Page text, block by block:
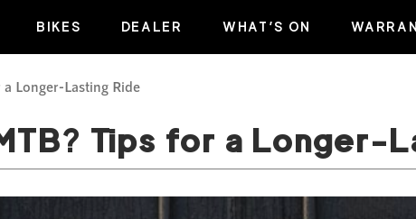
BIKES DEALER WHAT’S ON
Longer-Lasting Ride
Tips for a Longer-